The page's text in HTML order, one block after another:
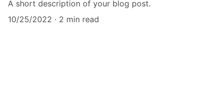
A short description of your blog post.
10/25/2022
2 min read